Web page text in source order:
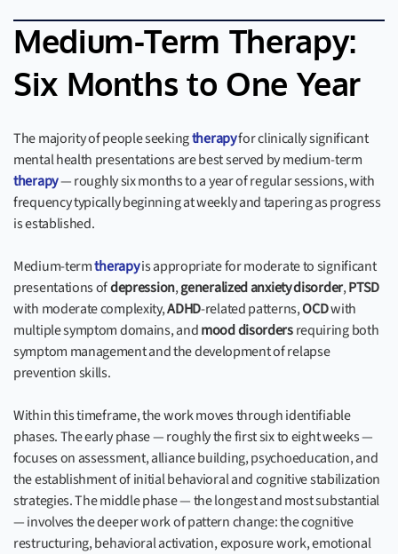
Medium-Term Therapy:
Six Months to One Year
The majority of people seekingtherapyfor clinically significant
mental health presentations are best served by medium-term
therapy— roughly six months to a year of regular sessions, with
frequency typically beginning at weekly and tapering as progress
is established.
Medium-termtherapyis appropriate for moderate to significant
presentations ofdepression,generalized anxiety disorder,PTSD
with moderate complexity,ADHD-related patterns,OCDwith
multiple symptom domains, andmood disordersrequiring both
symptom management and the development of relapse
prevention skills.
Within this timeframe, the work moves through identifiable
phases. The early phase — roughly the first six to eight weeks —
focuses on assessment, alliance building, psychoeducation, and
the establishment of initial behavioral and cognitive stabilization
strategies. The middle phase — the longest and most substantial
— involves the deeper work of pattern change: the cognitive
restructuring, behavioral activation, exposure work, emotional